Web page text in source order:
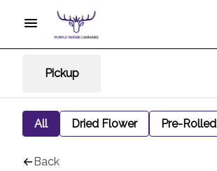
Pickup
All Dried Flower Pre-Rolled
Back